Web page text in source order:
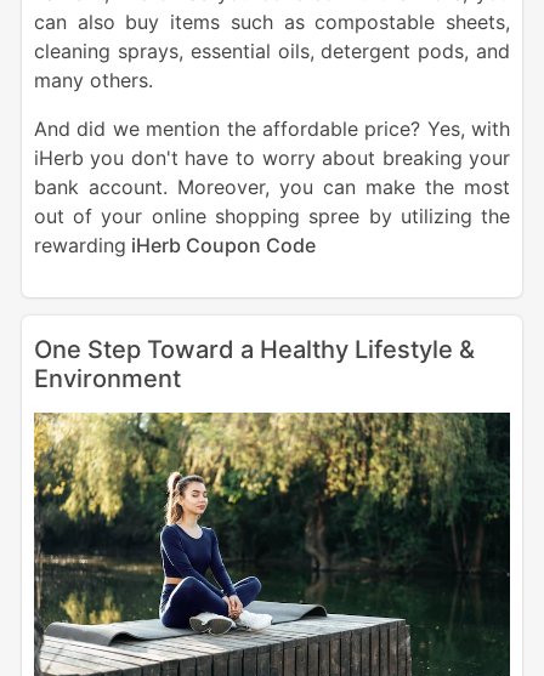
can also buy items such as compostable sheets,
cleaning sprays, essential oils, detergent pods, and
many others.
And did we mention the affordable price? Yes, with
iHerb you don't have to worry about breaking your
bank account. Moreover, you can make the most
out of your online shopping spree by utilizing the
rewarding iHerb Coupon Code
One Step Toward a Healthy Lifestyle &
Environment